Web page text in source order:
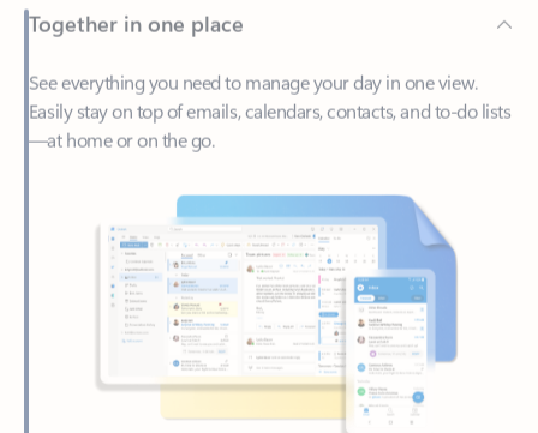
See everything you need to manage your day in one view.
—at home or on the go.